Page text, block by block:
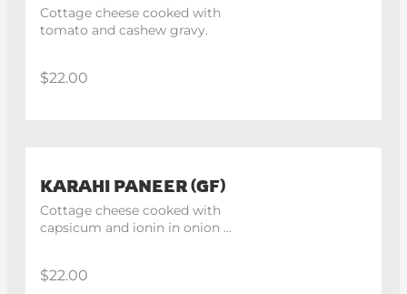
Cottage cheese cooked with
tomato and cashew gravy.
$22.00
KARAHI PANEER (GF)
Cottage cheese cooked with
capsicum and ionin in onion
$22.00